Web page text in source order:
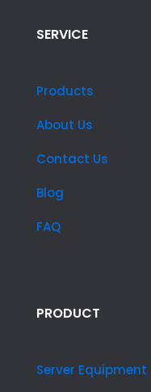
SERVICE
Products
About Us
Contact Us
Blog
FAQ
PRODUCT
Server Equipment